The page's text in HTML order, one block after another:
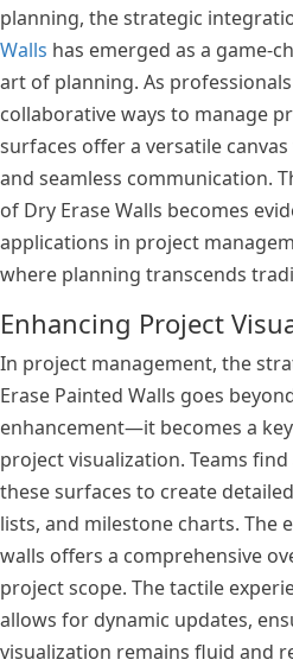
planning, the strategic
Walls has emerged as a game-
art of planning. As
collaborative ways to manage
surfaces offer a versatile
and seamless communication.
of Dry Erase Walls becomes
applications in project
where planning transcends
Enhancing Project
In project management, the
Erase Painted Walls goes
enhancement—it becomes a
project visualization. Teams
these surfaces to create
lists, and milestone charts. The
walls offers a comprehensive
project scope. The tactile
allows for dynamic updates,
visualization remains fluid and